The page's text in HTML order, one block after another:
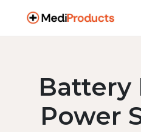
Battery
Power